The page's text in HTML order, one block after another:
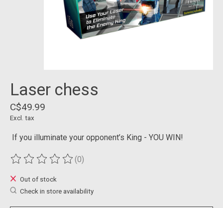
Laser chess
C$49.99
Excl. tax
If you illuminate your opponent’s King - YOU WIN!
The rating of this product is
(0)
Out of stock
Check in store availability